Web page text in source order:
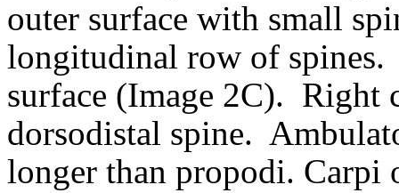
outer surface with small
longitudinal row of spines.
surface (Image 2C). Right
dorsodistal spine.
longer than propodi. Carpi